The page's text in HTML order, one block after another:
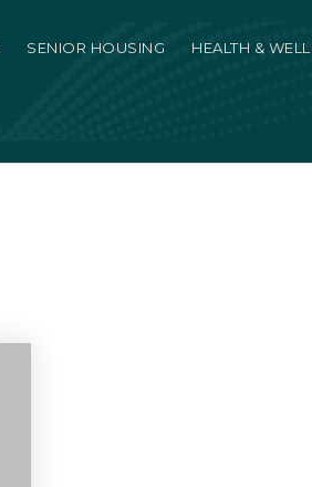
SENIOR HOUSING HEALTH &